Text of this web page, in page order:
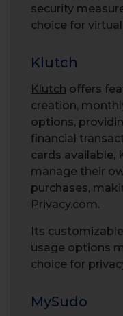
security
choice for
Klutch
Klutch offers
creation,
options,
financial
cards available,
manage their
purchases,
Privacy.com.
Its
usage options
choice for
MySudo